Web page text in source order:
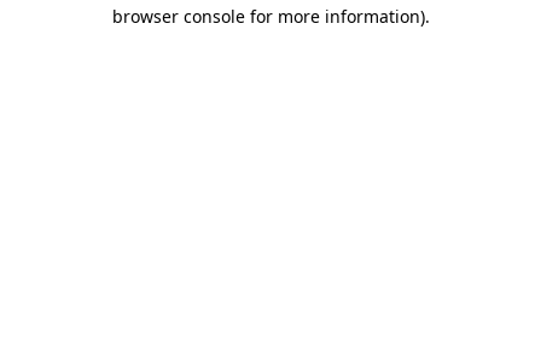
browser console for more information).